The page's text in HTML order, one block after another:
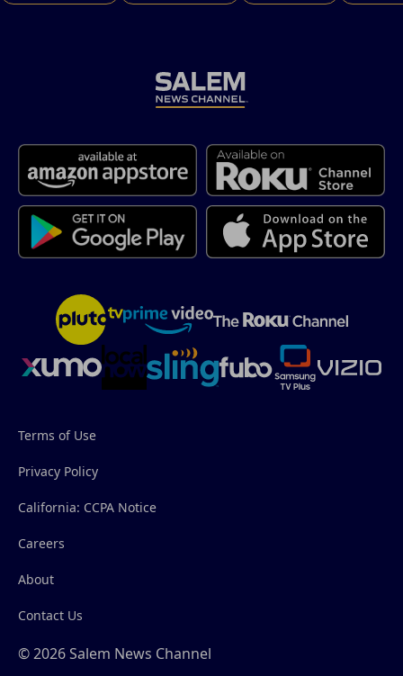
Terms of Use
Privacy Policy
California: CCPA Notice
Careers
About
Contact Us
© 2026 Salem News Channel